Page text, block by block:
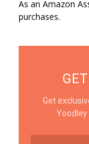
As an Amazon
purchases.
Get
Yoodley